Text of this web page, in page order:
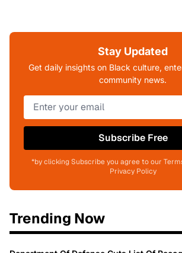
Stay Updated
Get daily insights on Black culture,
community news.
Subscribe Free
*by clicking Subscribe you agree to our
Privacy Policy
Trending Now